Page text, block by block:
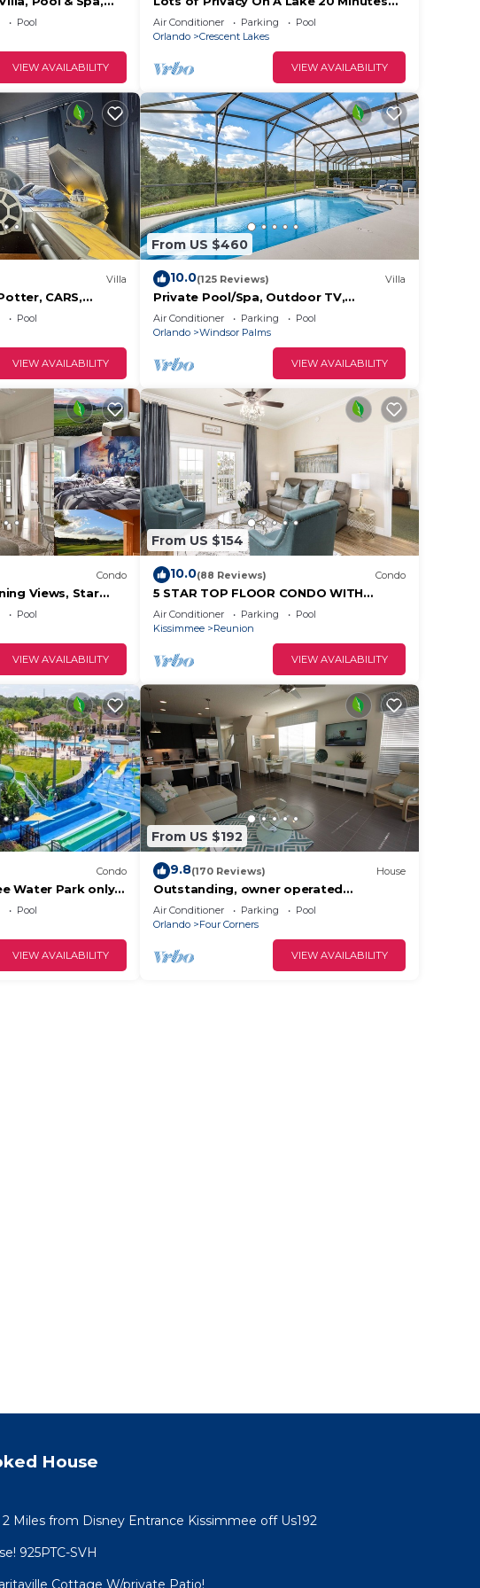
5* Windsor
Pool
VIEW AVAILABILITY
From Disney With A Private Pool and
Spa!
Air Conditioner Parking
Pool
Orlando
Crescent Lakes
VIEW AVAILABILITY
Villa
CARS,
Avengers. Disney
Pool
VIEW AVAILABILITY
From US $460
10.0(125 Reviews) Villa
Private Pool/Spa, Outdoor TV,
Woodland Views, Windsor Palms,
Minutes to Disney
Air Conditioner Parking
Pool
Orlando
Windsor Palms
VIEW AVAILABILITY
Condo
Views, Star
Pool
VIEW AVAILABILITY
From US $154
10.0(88 Reviews) Condo
5 STAR TOP FLOOR CONDO WITH
AMAZING GOLF VIEWS!
Air Conditioner Parking
Pool
Kissimmee
Reunion
VIEW AVAILABILITY
Condo
Water Park only
Worlds Front
Pool
VIEW AVAILABILITY
From US $192
9.8(170 Reviews) House
Outstanding, owner operated
Townhome, even a TV in the pool area!
Air Conditioner Parking
Pool
Orlando
Four Corners
VIEW AVAILABILITY
House
Miles from Disney Entrance Kissimmee off Us192
925PTC-SVH
Cottage W/private Patio!